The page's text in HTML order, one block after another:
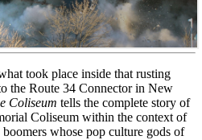
took place inside that rusting
the Route 34 Connector in New
Coliseum tells the complete story of
Coliseum within the context of
whose pop culture gods of